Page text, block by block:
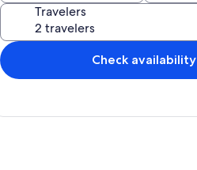
Travelers
Check availability